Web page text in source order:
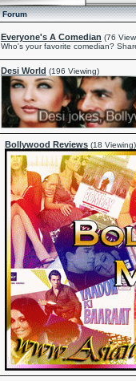
Forum
Everyone's A Comedian (76
Who's your favorite comedian?
Desi World (196 Viewing)
Bollywood Reviews (18 Viewing)